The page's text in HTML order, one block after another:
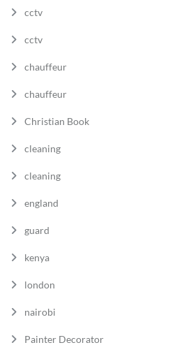
cctv
cctv
chauffeur
chauffeur
Christian Book
cleaning
cleaning
england
guard
kenya
london
nairobi
Painter Decorator